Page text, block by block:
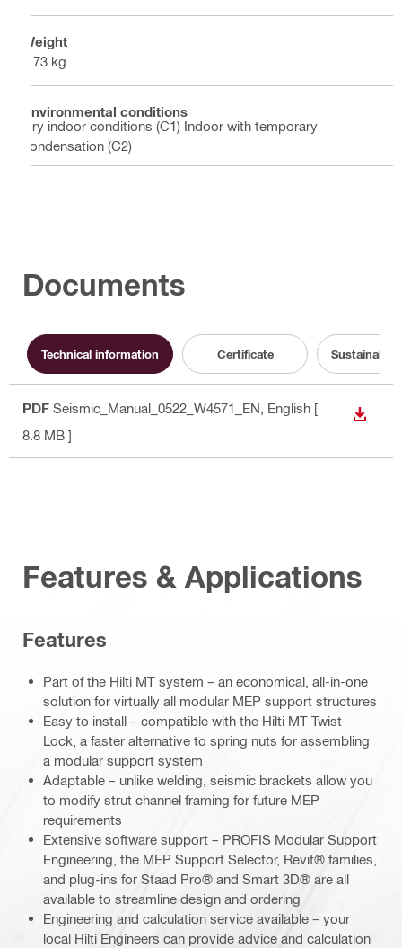
Weight
0.73 kg
Environmental conditions
Dry indoor conditions (C1) Indoor with temporary
condensation (C2)
Documents
Technical information Certificate
PDF Seismic_Manual_0522_W4571_EN , English [
8.8 MB ]
Features & Applications
Features
Part of the Hilti MT system – an economical, all-in-one
solution for virtually all modular MEP support structures
Easy to install – compatible with the Hilti MT Twist-
Lock, a faster alternative to spring nuts for assembling
a modular support system
Adaptable – unlike welding, seismic brackets allow you
to modify strut channel framing for future MEP
requirements
Extensive software support – PROFIS Modular Support
Engineering, the MEP Support Selector, Revit® families,
and plug-ins for Staad Pro® and Smart 3D® are all
available to streamline design and ordering
Engineering and calculation service available – your
local Hilti Engineers can provide advice and calculation